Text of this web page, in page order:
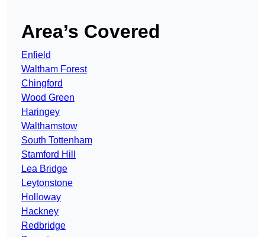
Area’s Covered
Enfield
Waltham Forest
Chingford
Wood Green
Haringey
Walthamstow
South Tottenham
Stamford Hill
Lea Bridge
Leytonstone
Holloway
Hackney
Redbridge